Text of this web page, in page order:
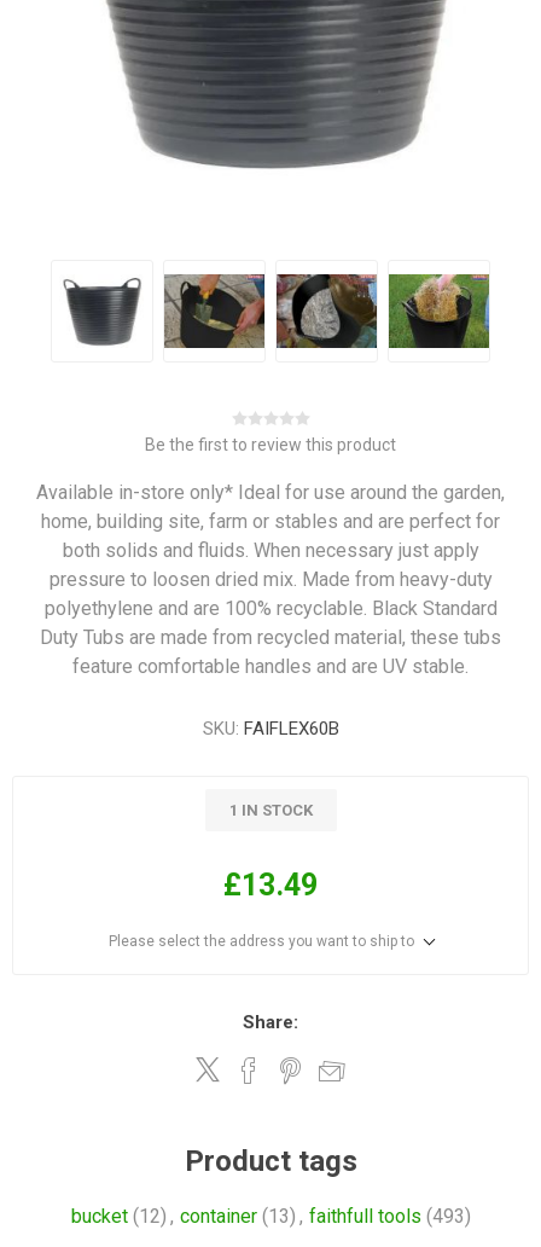
Be the first to review this product
Available in-store only* Ideal for use around the garden,
home, building site, farm or stables and are perfect for
both solids and fluids. When necessary just apply
pressure to loosen dried mix. Made from heavy-duty
polyethylene and are 100% recyclable. Black Standard
Duty Tubs are made from recycled material, these tubs
feature comfortable handles and are UV stable.
SKU: FAIFLEX60B
1 IN STOCK
£13.49
Please select the address you want to ship to
Share:
Product tags
bucket (12) , container (13) , faithfull tools (493)